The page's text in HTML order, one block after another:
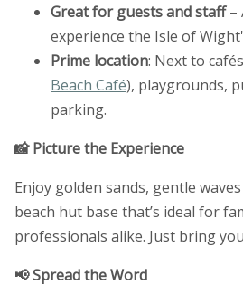
Great for guests and staff–
experience the Isle of
Prime location: Next to
Beach Café), playgrounds,
parking.
📸 Picture the Experience
Enjoy golden sands, gentle
beach hut base that’s ideal for
professionals alike. Just bring
📢 Spread the Word